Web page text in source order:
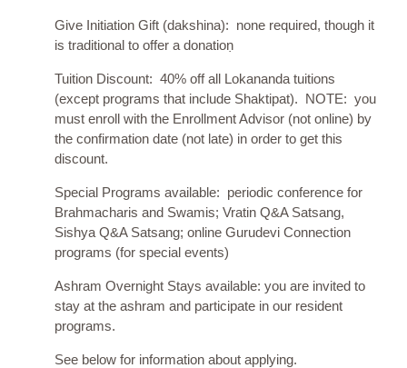
Give Initiation Gift (dakshina): none required, though it
is traditional to offer a donatioṇ
Tuition Discount: 40% off all Lokananda tuitions
(except programs that include Shaktipat). NOTE: you
must enroll with the Enrollment Advisor (not online) by
the confirmation date (not late) in order to get this
discount.
Special Programs available: periodic conference for
Brahmacharis and Swamis; Vratin Q&A Satsang,
Sishya Q&A Satsang; online Gurudevi Connection
programs (for special events)
Ashram Overnight Stays available: you are invited to
stay at the ashram and participate in our resident
programs.
See below for information about applying.